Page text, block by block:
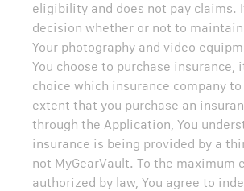
eligibility and does not pay claims.
decision whether or not to
Your photography and video
You choose to purchase insurance,
choice which insurance company to
extent that you purchase an
through the Application, You
insurance is being provided by a
not MyGearVault. To the maximum
authorized by law, You agree to